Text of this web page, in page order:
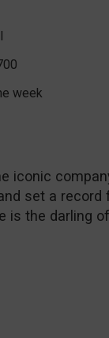
week
iconic
set a
is the darling